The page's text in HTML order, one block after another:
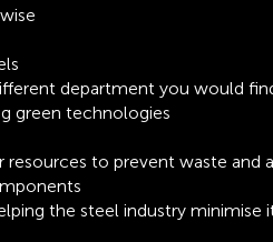
department you would
green technologies
resources to prevent waste and
the steel industry minimise